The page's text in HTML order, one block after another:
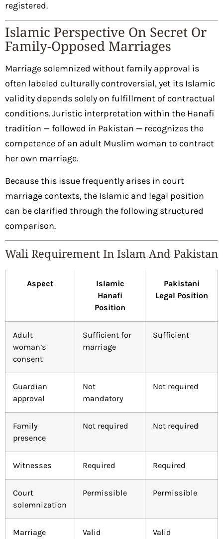
registered.
Islamic Perspective On Secret Or
Family-Opposed Marriages
Marriage solemnized without family approval is
often labeled culturally controversial, yet its Islamic
validity depends solely on fulfillment of contractual
conditions. Juristic interpretation within the Hanafi
tradition — followed in Pakistan — recognizes the
competence of an adult Muslim woman to contract
her own marriage.
Because this issue frequently arises in court
marriage contexts, the Islamic and legal position
can be clarified through the following structured
comparison.
Wali Requirement In Islam And Pakistan
Aspect
Islamic
Hanafi
Position
Pakistani
Legal Position
Adult
woman’s
consent
Sufficient for
marriage
Sufficient
Guardian
approval
Not
mandatory
Not required
Family
presence
Not required Not required
Witnesses Required Required
Court
solemnization
Permissible Permissible
Marriage
Valid Valid